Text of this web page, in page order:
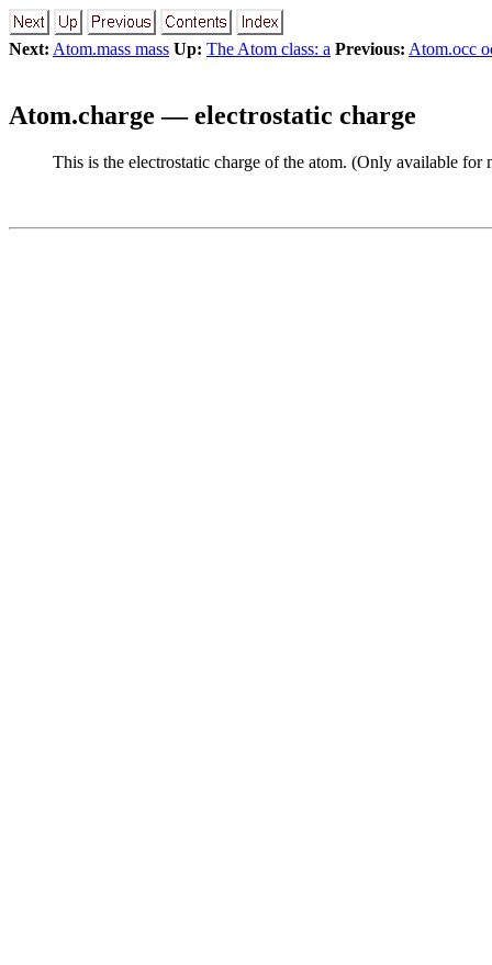
Next: Atom.mass mass Up: The Atom class: a Previous: Atom.occ
Atom.charge — electrostatic charge
This is the electrostatic charge of the atom. (Only available for